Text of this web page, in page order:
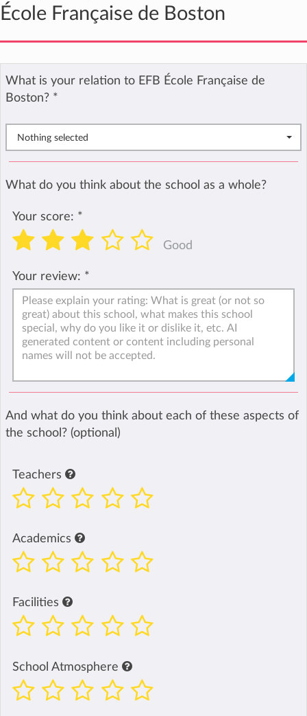
École Française de Boston
What is your relation to EFB École Française de
Boston? *
Nothing selected
What do you think about the school as a whole?
Your score: *
Good
Your review: *
And what do you think about each of these aspects of
the school? (optional)
Teachers
Academics
Facilities
School Atmosphere